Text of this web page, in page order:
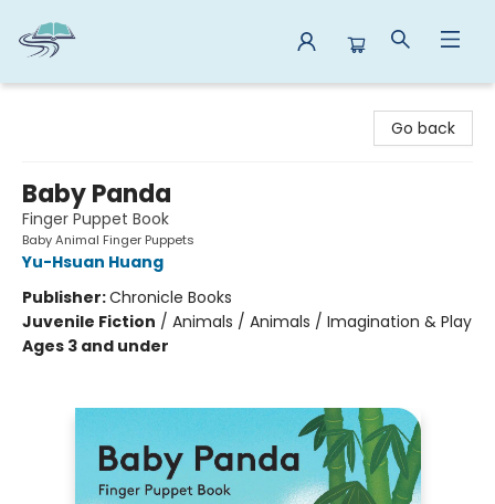
Go back
Baby Panda
Finger Puppet Book
Baby Animal Finger Puppets
Yu-Hsuan Huang
Publisher:Chronicle Books
Juvenile Fiction / Animals / Animals / Imagination & Play
Ages 3 and under